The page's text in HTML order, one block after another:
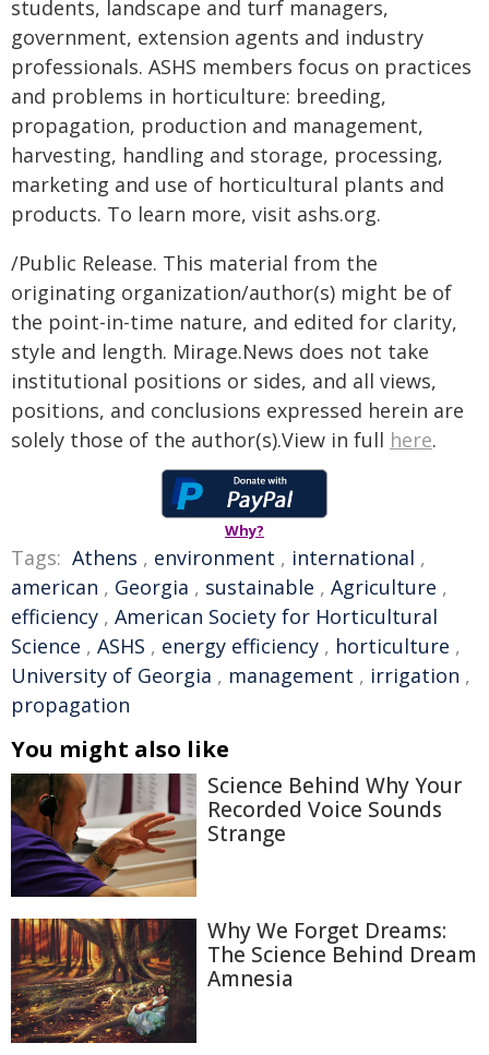
students, landscape and turf managers,
government, extension agents and industry
professionals. ASHS members focus on practices
and problems in horticulture: breeding,
propagation, production and management,
harvesting, handling and storage, processing,
marketing and use of horticultural plants and
products. To learn more, visit ashs.org.
/Public Release. This material from the
originating organization/author(s) might be of
the point-in-time nature, and edited for clarity,
style and length. Mirage.News does not take
institutional positions or sides, and all views,
positions, and conclusions expressed herein are
solely those of the author(s).View in full here.
Why?
Tags: Athens , environment , international ,
american , Georgia , sustainable , Agriculture ,
efficiency , American Society for Horticultural
Science , ASHS , energy efficiency , horticulture ,
University of Georgia , management , irrigation ,
propagation
You might also like
Science Behind Why Your
Recorded Voice Sounds
Strange
Why We Forget Dreams:
The Science Behind Dream
Amnesia